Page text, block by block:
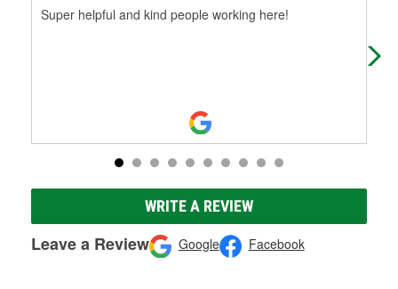
Super helpful and kind people working here!
WRITE A REVIEW
Leave a Review Google Facebook